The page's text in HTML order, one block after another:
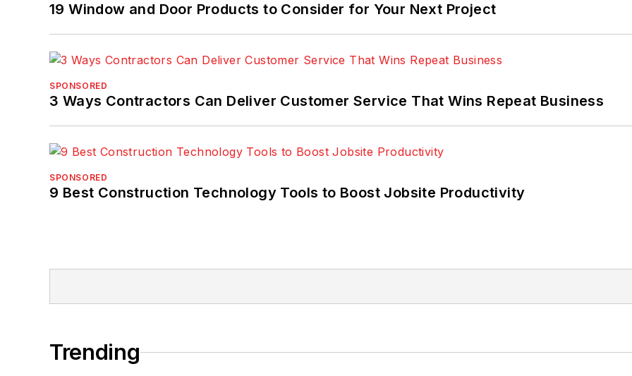
19 Window and Door Products to Consider for Your Next Project
SPONSORED
3 Ways Contractors Can Deliver Customer Service That Wins Repeat Business
SPONSORED
9 Best Construction Technology Tools to Boost Jobsite Productivity
Trending